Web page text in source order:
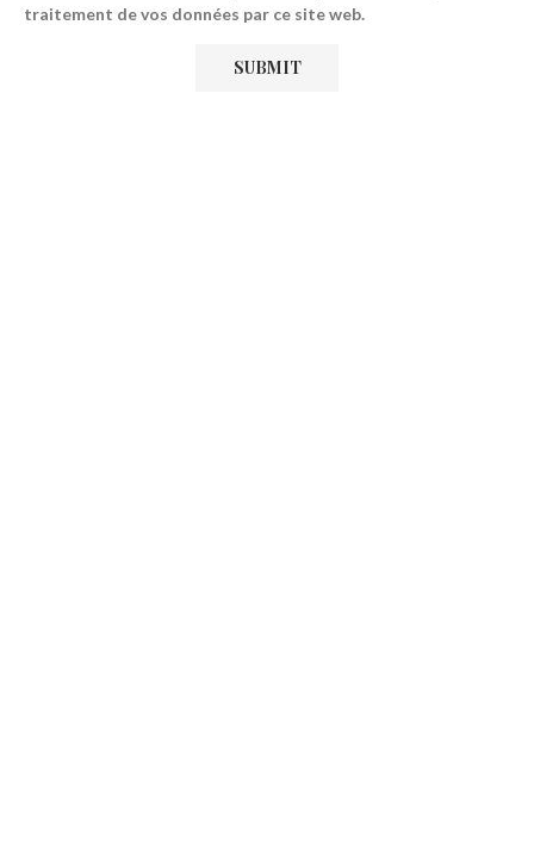
traitement de vos données par ce site web.